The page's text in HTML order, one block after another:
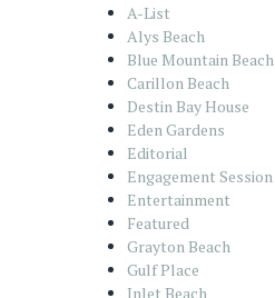
A-List
Alys Beach
Blue Mountain Beach
Carillon Beach
Destin Bay House
Eden Gardens
Editorial
Engagement Session
Entertainment
Featured
Grayton Beach
Gulf Place
Inlet Beach